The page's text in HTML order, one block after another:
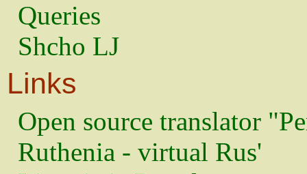
Queries
Shcho LJ
Links
Open source translator
Ruthenia - virtual Rus'